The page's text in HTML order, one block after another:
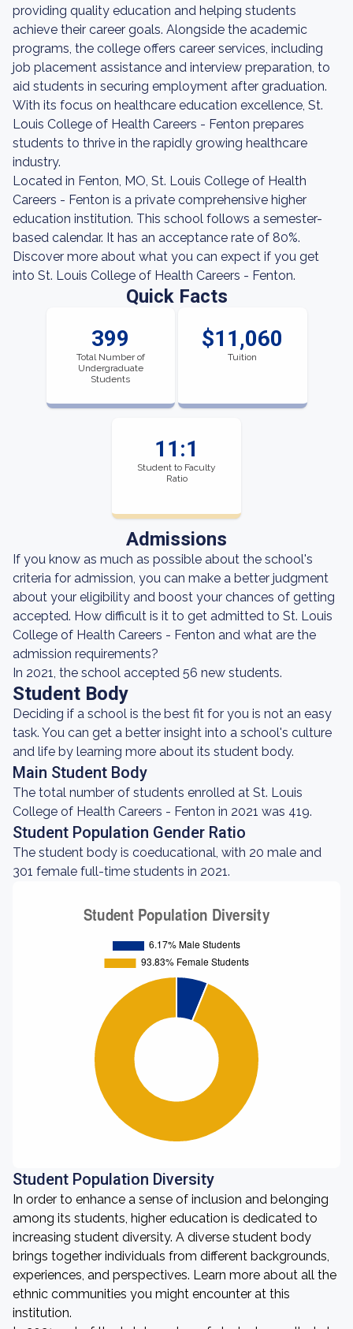
providing quality education and helping students
achieve their career goals. Alongside the academic
programs, the college offers career services, including
job placement assistance and interview preparation, to
aid students in securing employment after graduation.
With its focus on healthcare education excellence, St.
Louis College of Health Careers - Fenton prepares
students to thrive in the rapidly growing healthcare
industry.
Located in Fenton, MO, St. Louis College of Health
Careers - Fenton is a private comprehensive higher
education institution. This school follows a semester-
based calendar. It has an acceptance rate of 80%.
Discover more about what you can expect if you get
into St. Louis College of Health Careers - Fenton.
Quick Facts
399
Total Number of
Undergraduate
Students
$11,060
Tuition
11:1
Student to Faculty
Ratio
Admissions
If you know as much as possible about the school's
criteria for admission, you can make a better judgment
about your eligibility and boost your chances of getting
accepted. How difficult is it to get admitted to St. Louis
College of Health Careers - Fenton and what are the
admission requirements?
In 2021, the school accepted 56 new students.
Student Body
Deciding if a school is the best fit for you is not an easy
task. You can get a better insight into a school's culture
and life by learning more about its student body.
Main Student Body
The total number of students enrolled at St. Louis
College of Health Careers - Fenton in 2021 was 419.
Student Population Gender Ratio
The student body is coeducational, with 20 male and
301 female full-time students in 2021.
Student Population Diversity
In order to enhance a sense of inclusion and belonging
among its students, higher education is dedicated to
increasing student diversity. A diverse student body
brings together individuals from different backgrounds,
experiences, and perspectives. Learn more about all the
ethnic communities you might encounter at this
institution.